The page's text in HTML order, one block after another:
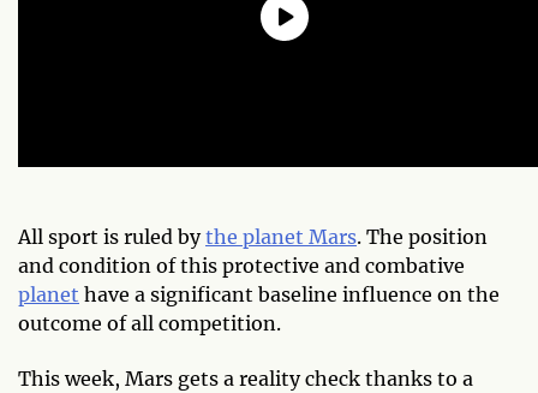
All sport is ruled bythe planet Mars. The position
and condition of this protective and combative
planet have a significant baseline influence on the
outcome of all competition.
This week, Mars gets a reality check thanks to a